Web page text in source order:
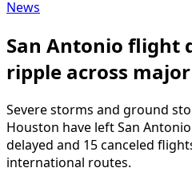
News
San Antonio flight
ripple across major
Severe storms and ground
Houston have left San
delayed and 15 canceled
international routes.